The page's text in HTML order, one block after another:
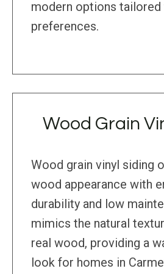
modern options tailored
preferences.
Wood Grain
Wood grain vinyl siding
wood appearance with
durability and low
mimics the natural
real wood, providing a
look for homes in